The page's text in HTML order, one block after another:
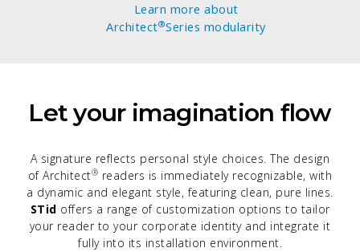
Learn more about
Architect®Series modularity
Let your imagination flow
A signature reflects personal style choices. The design
of Architect® readers is immediately recognizable, with
a dynamic and elegant style, featuring clean, pure lines.
STid offers a range of customization options to tailor
your reader to your corporate identity and integrate it
fully into its installation environment.